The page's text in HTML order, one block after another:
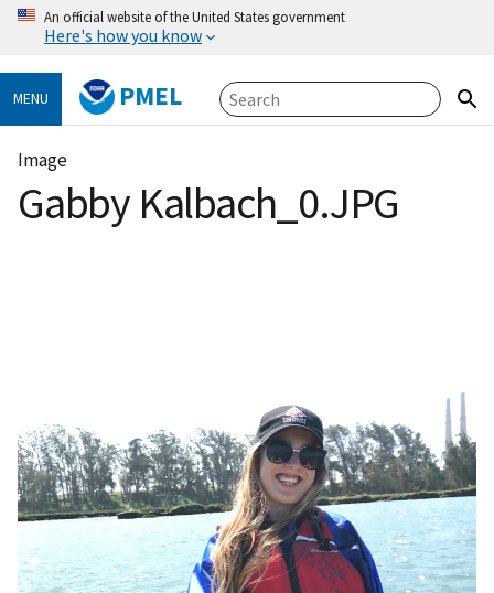
An official website of the United States government
Here's how you know
MENU PMEL
Image
Gabby Kalbach_0.JPG